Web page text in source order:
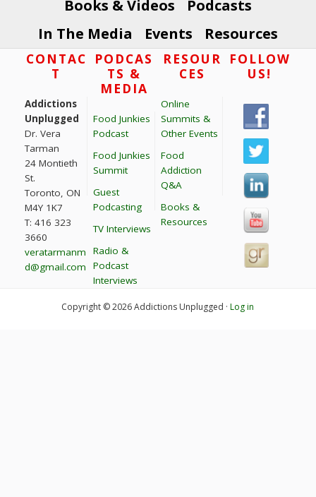
Books & Videos
Podcasts
In The Media
Events Resources
FooterCONTAC
T
Addictions
Unplugged
Dr. Vera
Tarman
24 Montieth
St.
Toronto, ON
M4Y 1K7
T: 416 323
3660
veratarmanm
d@gmail.com
PODCAS
TS &
MEDIA
Food Junkies
Podcast
Food Junkies
Summit
Guest
Podcasting
TV Interviews
Radio &
Podcast
Interviews
RESOUR
CES
Online
Summits &
Other Events
Food
Addiction
Q&A
Books &
Resources
FOLLOW
US!
Copyright © 2026 Addictions Unplugged ·Log in